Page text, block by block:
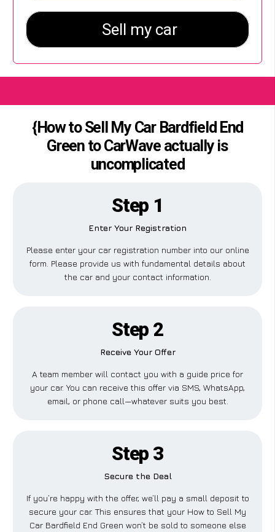
{How to Sell My Car Bardfield End
Green to CarWave actually is
uncomplicated
Step 1
Enter Your Registration
Please enter your car registration number into our online
form. Please provide us with fundamental details about
the car and your contact information.
Step 2
Receive Your Offer
A team member will contact you with a guide price for
your car. You can receive this offer via SMS, WhatsApp,
email, or phone call—whatever suits you best.
Step 3
Secure the Deal
If you’re happy with the offer, we’ll pay a small deposit to
secure your car. This ensures that your How to Sell My
Car Bardfield End Green won’t be sold to someone else